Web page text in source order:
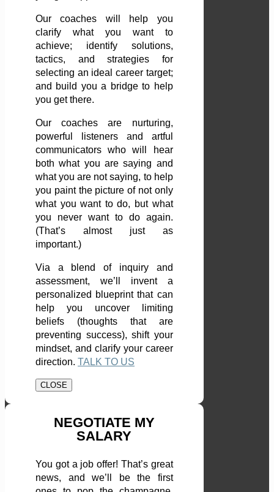
Our coaches will help you
clarify what you want to
achieve; identify solutions,
tactics, and strategies for
selecting an ideal career target;
and build you a bridge to help
you get there.
Our coaches are nurturing,
powerful listeners and artful
communicators who will hear
both what you are saying and
what you are not saying, to help
you paint the picture of not only
what you want to do, but what
you never want to do again.
(That’s almost just as
important.)
Via a blend of inquiry and
assessment, we’ll invent a
personalized blueprint that can
help you uncover limiting
beliefs (thoughts that are
preventing success), shift your
mindset, and clarify your career
direction. TALK TO US
CLOSE
NEGOTIATE MY
SALARY
You got a job offer! That’s great
news, and we’ll be the first